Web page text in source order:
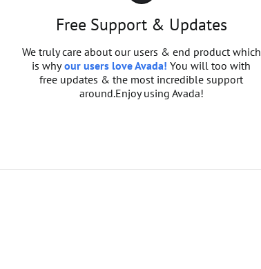
Free Support & Updates
We truly care about our users & end product which
is whyour users love Avada! You will too with
free updates & the most incredible support
around.Enjoy using Avada!